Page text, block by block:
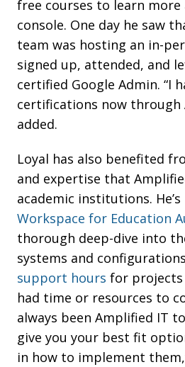
free courses to learn
console. One day he saw
team was hosting an in-
signed up, attended, and
certified Google Admin. “I
certifications now through
added.
Loyal has also benefited
and expertise that
academic institutions. He’s
Workspace for Education
thorough deep-dive into
systems and
support hours for projects
had time or resources to
always been Amplified IT
give you your best fit
in how to implement